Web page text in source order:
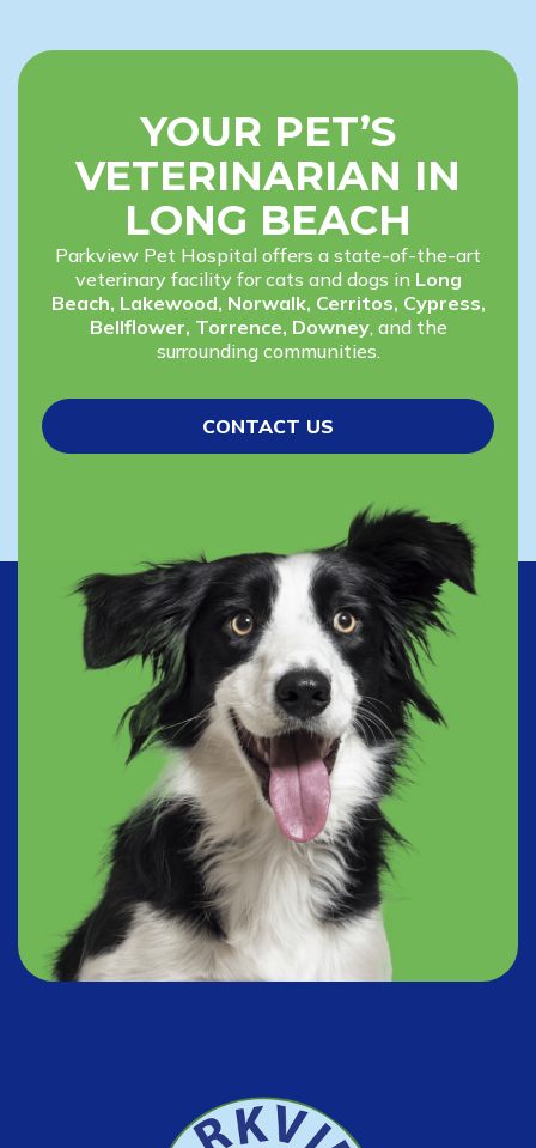
YOUR PET’S
VETERINARIAN IN
LONG BEACH
Parkview Pet Hospital offers a state-of-the-art
veterinary facility for cats and dogs in Long
Beach, Lakewood, Norwalk, Cerritos, Cypress,
Bellflower, Torrence, Downey, and the
surrounding communities.
CONTACT US